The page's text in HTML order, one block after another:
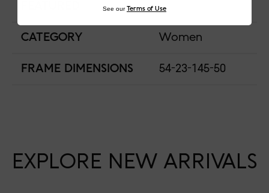
CATEGORY Women
FRAME DIMENSIONS 54-23-145-50
EXPLORE NEW ARRIVALS
See our Terms of Use